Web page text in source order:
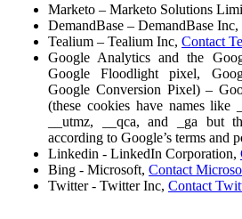
Marketo – Marketo Solutions
DemandBase – DemandBase Inc,
Tealium – Tealium Inc, Contact
Google Analytics and the
Google Floodlight pixel,
Google Conversion Pixel) –
(these cookies have names like
__utmz, __qca, and _ga but
according to Google’s terms and
Linkedin - LinkedIn Corporation,
Bing - Microsoft, Contact
Twitter - Twitter Inc, Contact